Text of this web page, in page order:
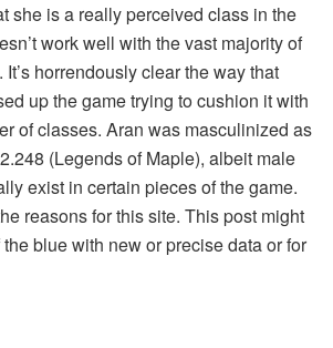
she is a really perceived class in the
work well with the vast majority of
It’s horrendously clear the way that
up the game trying to cushion it with
of classes. Aran was masculinized as
(Legends of Maple), albeit male
exist in certain pieces of the game.
reasons for this site. This post might
blue with new or precise data or for